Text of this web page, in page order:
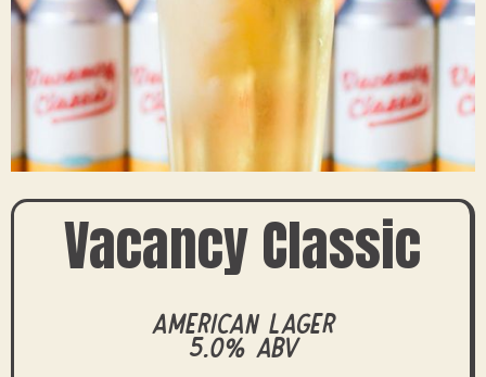
Vacancy Classic
American Lager
5.0% ABV